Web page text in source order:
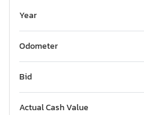
Heavy Duty Trucks
Wagons
Year
Odometer
Bid
Actual Cash Value